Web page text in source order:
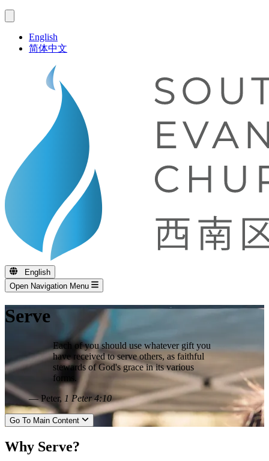
English
简体中文
English
Open Navigation Menu
Serve
Each of you should use whatever gift you
have received to serve others, as faithful
stewards of God's grace in its various
forms.
— Peter, 1 Peter 4:10
Go To Main Content
Why Serve?